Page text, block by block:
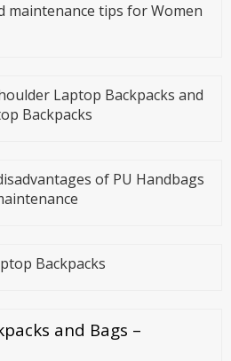
maintenance tips for Women
Laptop Backpacks and
Backpacks
of PU Handbags
Backpacks
and Bags –